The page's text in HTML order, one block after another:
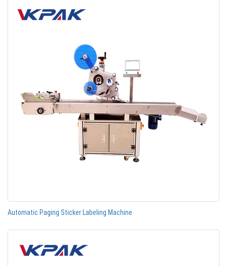
Automatic Paging Sticker Labeling Machine